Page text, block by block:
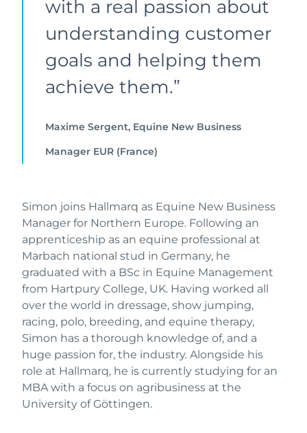
with a real passion about
understanding customer
goals and helping them
achieve them.”
Maxime Sergent, Equine New Business
Manager EUR (France)
Simon joins Hallmarq as Equine New Business
Manager for Northern Europe. Following an
apprenticeship as an equine professional at
Marbach national stud in Germany, he
graduated with a BSc in Equine Management
from Hartpury College, UK. Having worked all
over the world in dressage, show jumping,
racing, polo, breeding, and equine therapy,
Simon has a thorough knowledge of, and a
huge passion for, the industry. Alongside his
role at Hallmarq, he is currently studying for an
MBA with a focus on agribusiness at the
University of Göttingen.